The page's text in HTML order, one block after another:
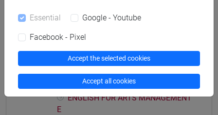
A
B
ENGLISH FOR ARTS MANAGEMENT
ENGLISH FOR ARTS MANAGEMENT
ENGLISH FOR ARTS MANAGEMENT
E
Essential Google - Youtube
Facebook - Pixel
Accept the selected cookies
Accept all cookies